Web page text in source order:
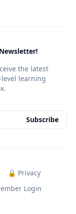
the latest
learning
Subscribe
🔒 Privacy
Login